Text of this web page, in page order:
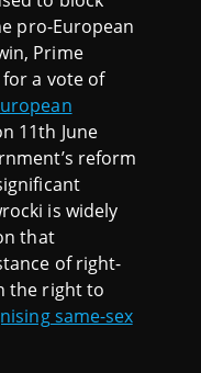
pro-European
Prime
a vote of
11th June
reform
is widely
that
of right-
the right to
same-sex